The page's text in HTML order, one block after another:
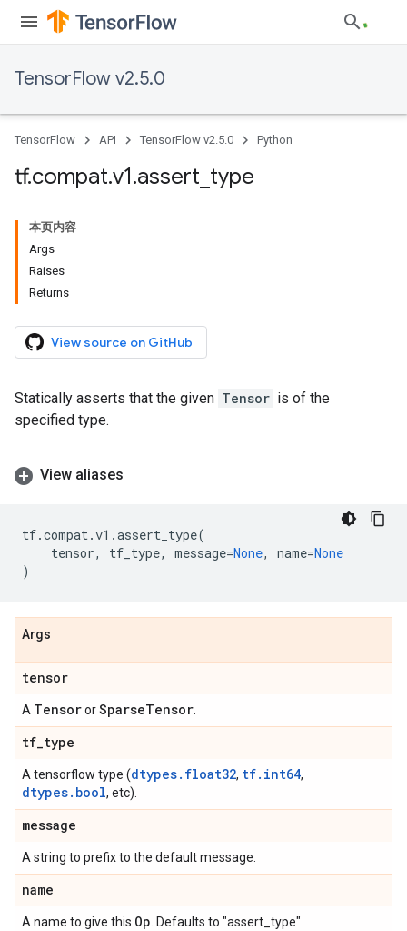
TensorFlow v2.5.0
TensorFlow API TensorFlow v2.5.0 Python
tf.compat.v1.assert type
本页内容
Args
Raises
Returns
View source on GitHub
Statically asserts that the given Tensor is of the
specified type.
View aliases
tf.compat.v1 .assert_type(
tensor, tf_type, message=None, name=None
)
Args
tensor
A TensororSparseTensor
tf_type
A tensorflow type (dtypes.float32, tf.int64,
dtypes.bool, etc).
message
A string to prefix to the default message.
name
A name to give this Op . Defaults to "assert_type"